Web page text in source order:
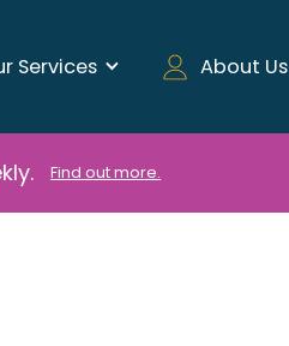
Services About Us
Find out more.